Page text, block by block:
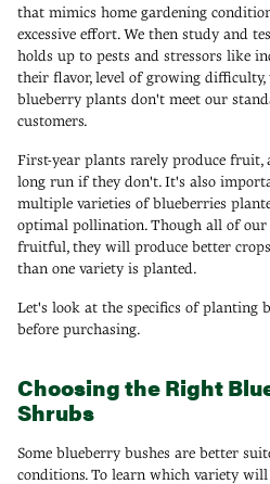
that mimics home gardening
excessive effort. We then study and
holds up to pests and stressors like
their flavor, level of growing difficulty,
blueberry plants don't meet our
customers.
First-year plants rarely produce
long run if they don't. It's also
multiple varieties of blueberries
optimal pollination. Though all of our
fruitful, they will produce better
than one variety is planted.
Let's look at the specifics of planting
before purchasing.
Choosing the Right
Shrubs
Some blueberry bushes are better
conditions. To learn which variety